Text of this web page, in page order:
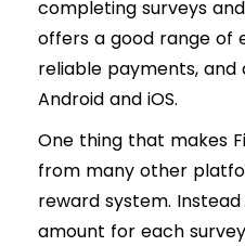
completing surveys
offers a good range of
reliable payments,
Android and iOS.
One thing that makes
from many other
reward system.
amount for each